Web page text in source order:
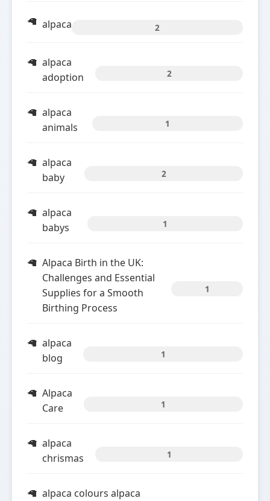
alpaca 2
alpaca
adoption
2
alpaca
animals
1
alpaca
baby
2
alpaca
babys
1
Alpaca Birth in the UK:
Challenges and Essential
Supplies for a Smooth
Birthing Process
1
alpaca
blog
1
Alpaca
Care
1
alpaca
chrismas
1
alpaca colours alpaca